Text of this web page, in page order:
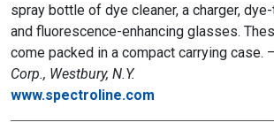
spray bottle of dye cleaner, a charger,
and fluorescence-enhancing glasses.
come packed in a compact carrying case.
Corp., Westbury, N.Y.
www.spectroline.com